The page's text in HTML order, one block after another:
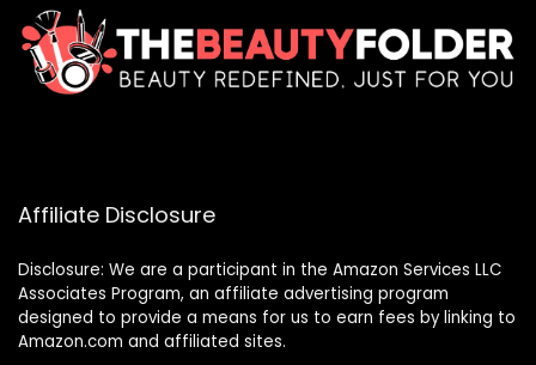
Affiliate Disclosure
Disclosure: We are a participant in the Amazon Services LLC
Associates Program, an affiliate advertising program
designed to provide a means for us to earn fees by linking to
Amazon.com and affiliated sites.